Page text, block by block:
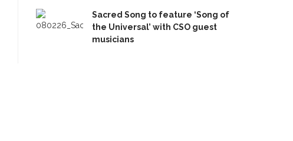
Sacred Song to feature ‘Song of
the Universal’ with CSO guest
musicians